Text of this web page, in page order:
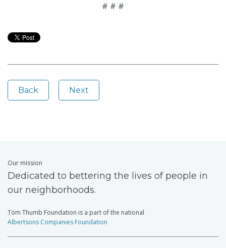
# # #
Back Next
Our mission
Dedicated to bettering the lives of people in
our neighborhoods.
Tom Thumb Foundation is a part of the national
Albertsons Companies Foundation